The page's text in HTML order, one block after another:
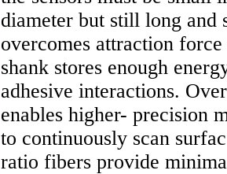
diameter but still long and
overcomes attraction
shank stores enough
adhesive interactions.
enables higher- precision
to continuously scan
ratio fibers provide